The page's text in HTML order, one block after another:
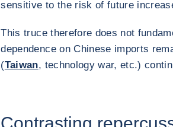
sensitive to the risk of future
This truce therefore does not
dependence on Chinese imports
(Taiwan, technology war, etc.)